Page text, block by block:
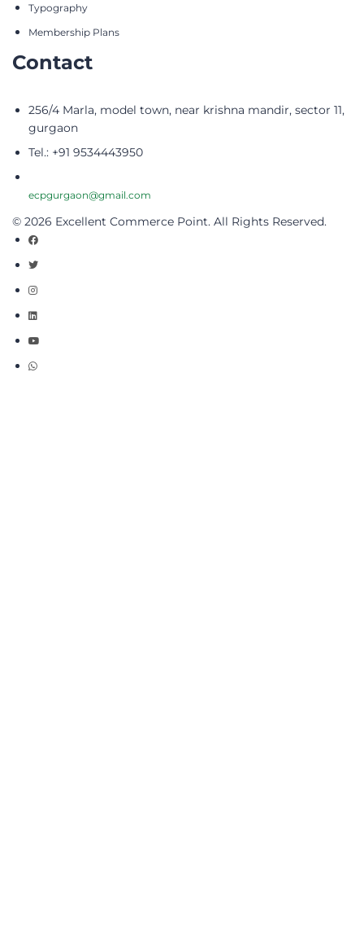
Typography
Membership Plans
Contact
256/4 Marla, model town, near krishna mandir, sector 11,
gurgaon
Tel.: +91 9534443950
ecpgurgaon@gmail.com
© 2026 Excellent Commerce Point. All Rights Reserved.